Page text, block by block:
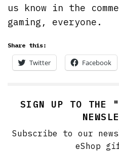
us know in the
gaming, everyone.
Share this:
Twitter Facebook
SIGN UP TO THE
Subscribe to our
eShop